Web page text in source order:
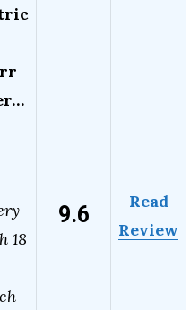
18
9.6
Read
Review